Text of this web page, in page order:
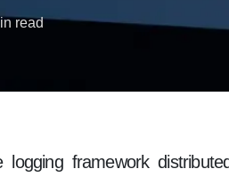
read
framework